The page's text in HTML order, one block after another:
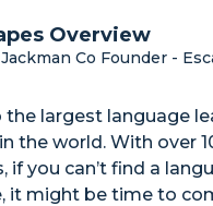
Overview
Co Founder -
largest language
the world. With over
if you can’t find a
it might be time to